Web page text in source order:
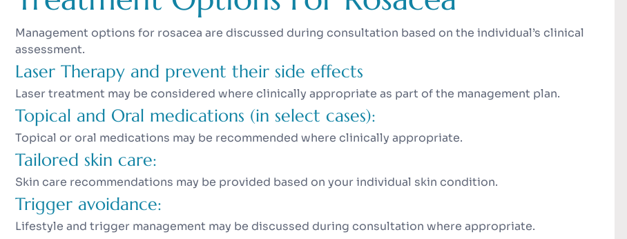
Management options for rosacea are discussed during consultation based on the individual’s clinical
assessment.
Laser Therapy and prevent their side effects
Laser treatment may be considered where clinically appropriate as part of the management plan.
Topical and Oral medications (in select cases):
Topical or oral medications may be recommended where clinically appropriate.
Tailored skin care:
Skin care recommendations may be provided based on your individual skin condition.
Trigger avoidance:
Lifestyle and trigger management may be discussed during consultation where appropriate.